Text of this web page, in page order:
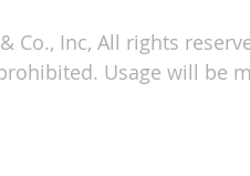
Co., Inc, All rights
Usage will be